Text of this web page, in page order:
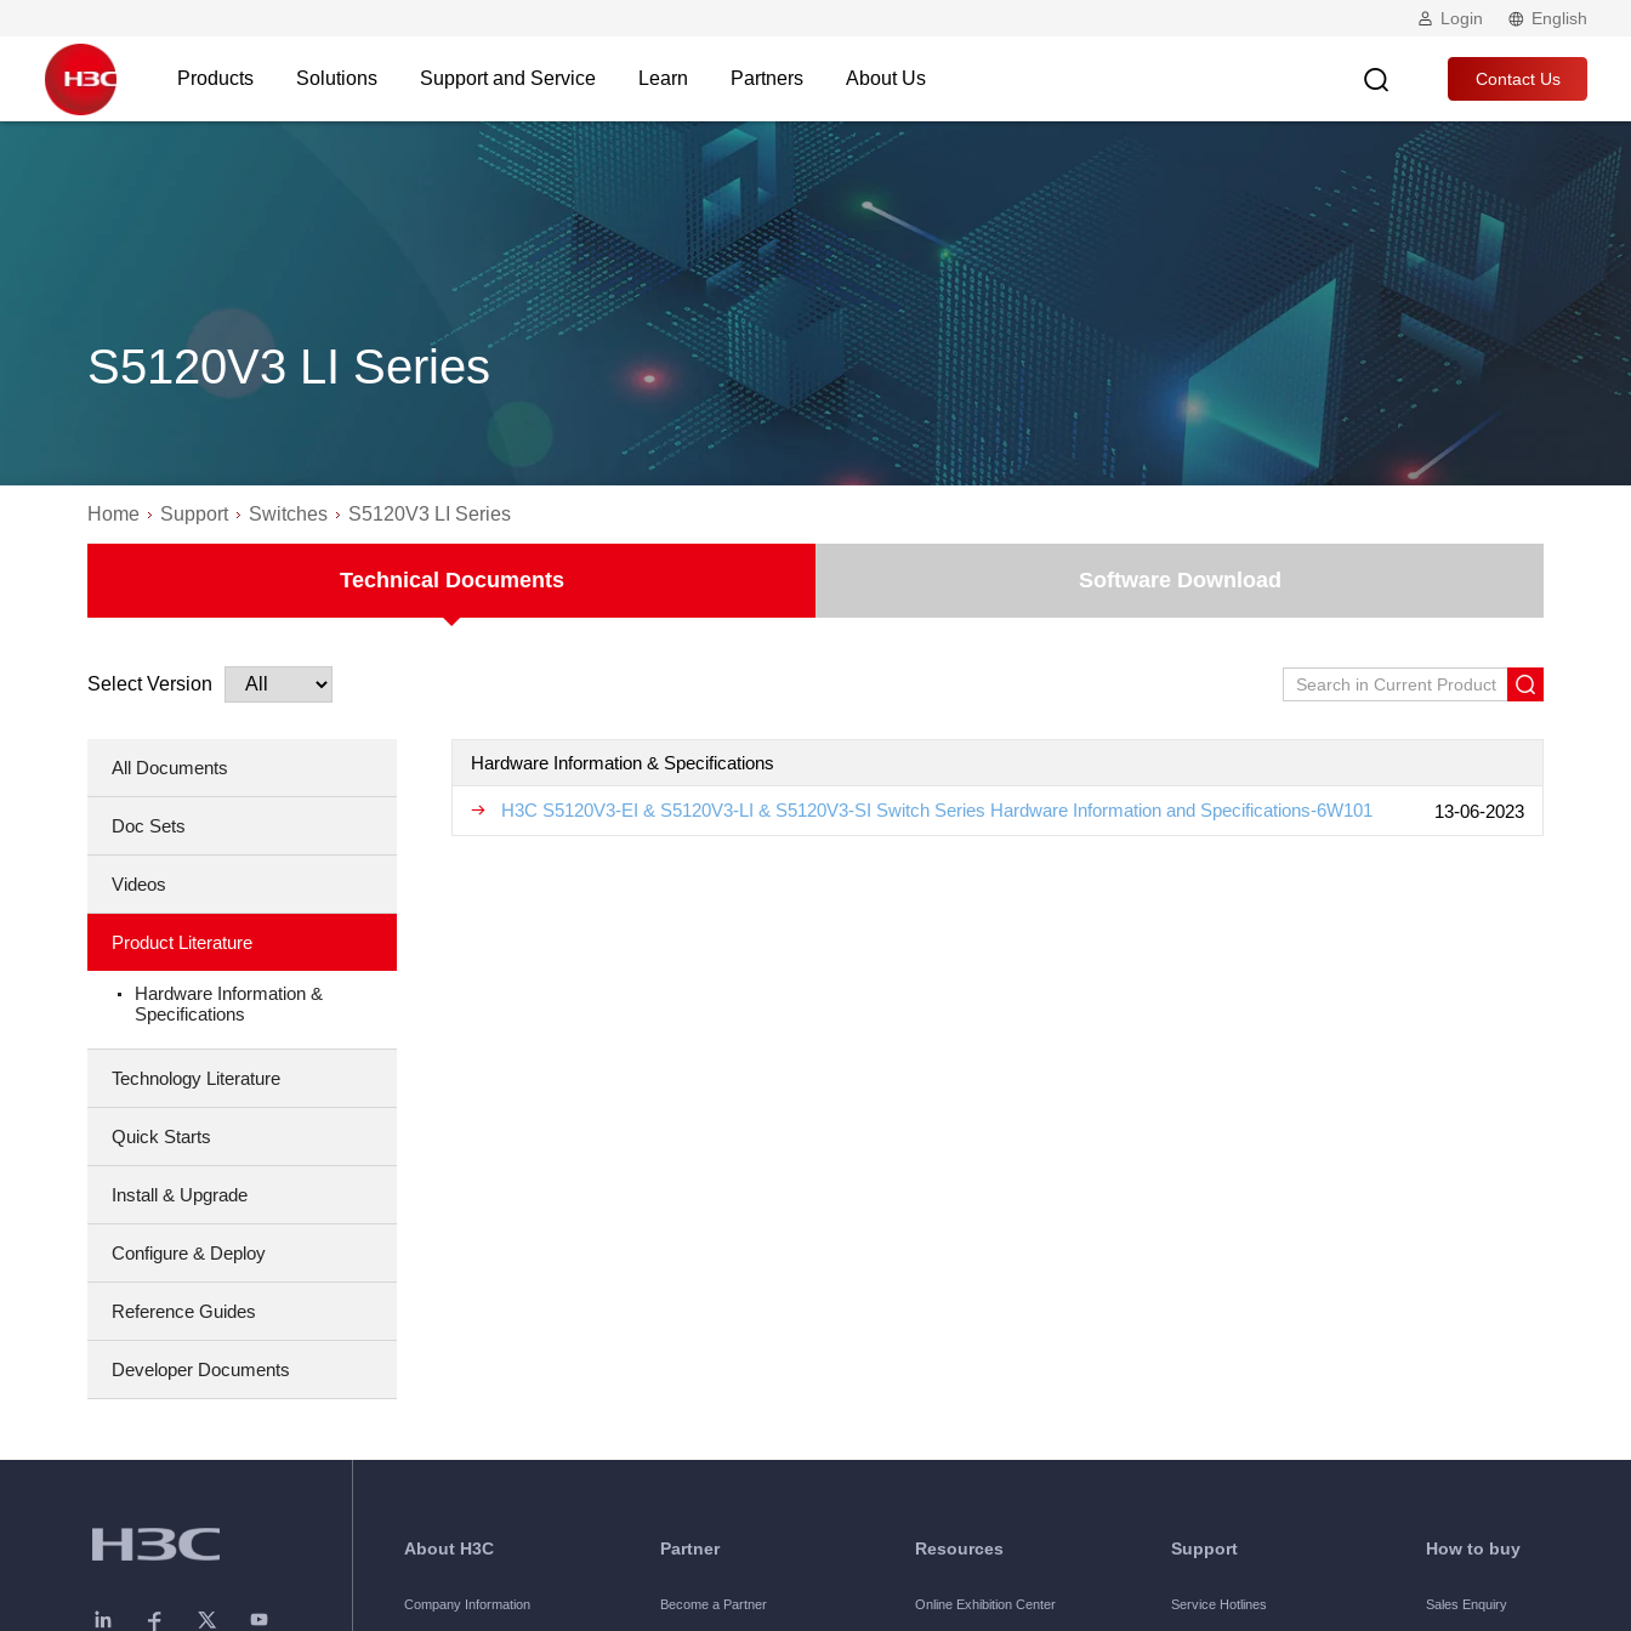
Login English
Products Solutions Support and Service Learn Partners About Us Contact Us
S5120V3 LI Series
Home Support Switches S5120V3 LI Series
Technical Documents Software Download
Select Version
All Documents
Doc Sets
Videos
Product Literature
Hardware Information &
Specifications
Technology Literature
Quick Starts
Install & Upgrade
Configure & Deploy
Reference Guides
Developer Documents
Hardware Information & Specifications
H3C S5120V3-EI & S5120V3-LI & S5120V3-SI Switch Series Hardware Information and Specifications-6W101 13-06-2023
About H3C
Company Information
Partner
Become a Partner
Resources
Online Exhibition Center
Support
Service Hotlines
How to buy
Sales Enquiry